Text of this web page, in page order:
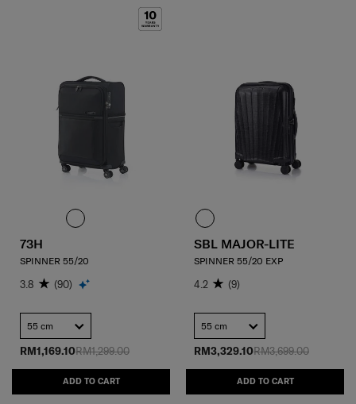
RM1,299.00
RM1,169.10
ADD TO CART
73H
SPINNER 55/20
3.8 (90)
55 cm
RM3,699.00
RM3,329.10
ADD TO CART
SBL MAJOR-LITE
SPINNER 55/20 EXP
4.2 (9)
55 cm